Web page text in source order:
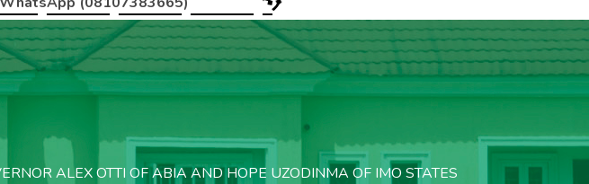
ALEX OTTI OF ABIA AND HOPE UZODINMA OF IMO STATES